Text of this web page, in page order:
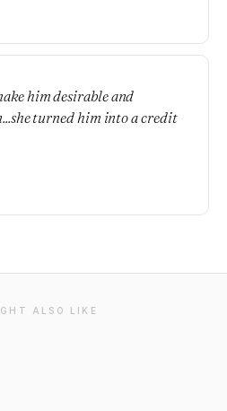
him desirable and
turned him into a credit
ALSO LIKE